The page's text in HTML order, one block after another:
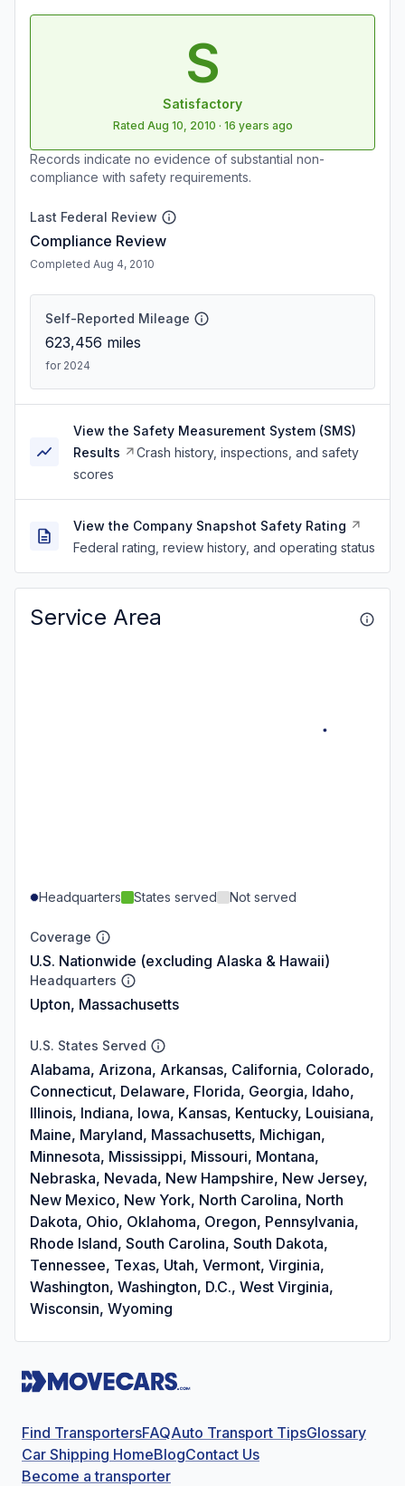
S
Satisfactory
Rated Aug 10, 2010 · 16 years ago
Records indicate no evidence of substantial non-
compliance with safety requirements.
Last Federal Review
Compliance Review
Completed Aug 4, 2010
Self-Reported Mileage
623,456 miles
for 2024
View the Safety Measurement System (SMS)
Results
Crash history, inspections, and safety
scores
View the Company Snapshot Safety Rating
Federal rating, review history, and operating status
Service Area
Headquarters States served Not served
Coverage
U.S. Nationwide (excluding Alaska & Hawaii)
Headquarters
Upton, Massachusetts
U.S. States Served
Alabama, Arizona, Arkansas, California, Colorado,
Connecticut, Delaware, Florida, Georgia, Idaho,
Illinois, Indiana, Iowa, Kansas, Kentucky, Louisiana,
Maine, Maryland, Massachusetts, Michigan,
Minnesota, Mississippi, Missouri, Montana,
Nebraska, Nevada, New Hampshire, New Jersey,
New Mexico, New York, North Carolina, North
Dakota, Ohio, Oklahoma, Oregon, Pennsylvania,
Rhode Island, South Carolina, South Dakota,
Tennessee, Texas, Utah, Vermont, Virginia,
Washington, Washington, D.C., West Virginia,
Wisconsin, Wyoming
Find TransportersFAQAuto Transport TipsGlossary
Car Shipping HomeBlogContact Us
Become a transporter